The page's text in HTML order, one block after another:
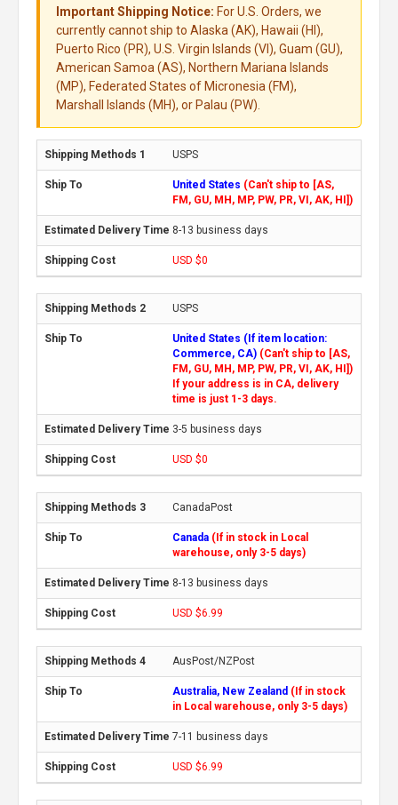
Important Shipping Notice: For U.S. Orders, we
currently cannot ship to Alaska (AK), Hawaii (HI),
Puerto Rico (PR), U.S. Virgin Islands (VI), Guam (GU),
American Samoa (AS), Northern Mariana Islands
(MP), Federated States of Micronesia (FM),
Marshall Islands (MH), or Palau (PW).
USPS
United States (Can't ship to [AS,
FM, GU, MH, MP, PW, PR, VI, AK, HI])
8-13 business days
USD $0
USPS
United States (If item location:
Commerce, CA) (Can't ship to [AS,
FM, GU, MH, MP, PW, PR, VI, AK, HI])
If your address is in CA, delivery
time is just 1-3 days.
3-5 business days
USD $0
CanadaPost
Canada (If in stock in Local
warehouse, only 3-5 days)
8-13 business days
USD $6.99
AusPost/NZPost
Australia, New Zealand (If in stock
in Local warehouse, only 3-5 days)
7-11 business days
USD $6.99